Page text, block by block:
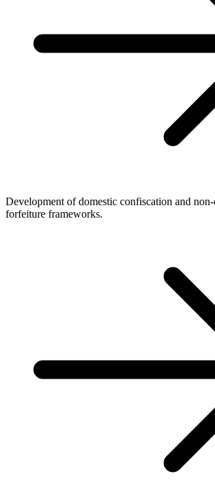
Development of domestic confiscation and
forfeiture frameworks.